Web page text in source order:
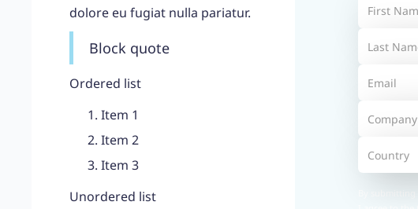
dolore eu fugiat nulla pariatur.
Block quote
Ordered list
Item 1
Item 2
Item 3
Unordered list